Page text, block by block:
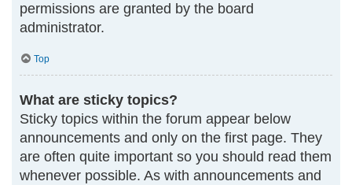
permissions are granted by the board
administrator.
Top
What are sticky topics?
Sticky topics within the forum appear below
announcements and only on the first page. They
are often quite important so you should read them
whenever possible. As with announcements and